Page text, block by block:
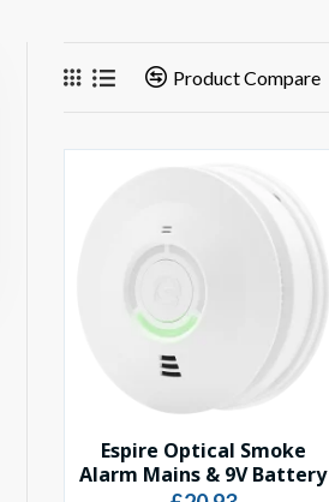
Product Compare
Espire Optical Smoke
Alarm Mains & 9V Battery